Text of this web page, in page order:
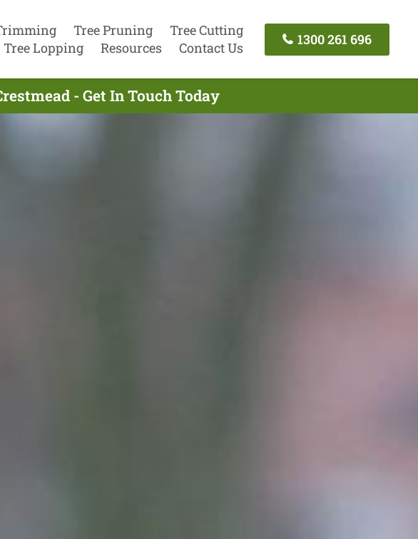
Tree Pruning
Tree Cutting
Tree Lopping
Resources Contact Us
1300 261 696
- Get In Touch Today